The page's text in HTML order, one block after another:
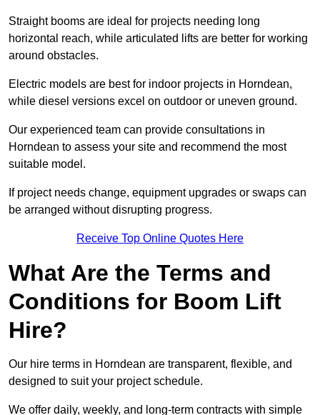
Straight booms are ideal for projects needing long
horizontal reach, while articulated lifts are better for working
around obstacles.
Electric models are best for indoor projects in Horndean,
while diesel versions excel on outdoor or uneven ground.
Our experienced team can provide consultations in
Horndean to assess your site and recommend the most
suitable model.
If project needs change, equipment upgrades or swaps can
be arranged without disrupting progress.
Receive Top Online Quotes Here
What Are the Terms and
Conditions for Boom Lift
Hire?
Our hire terms in Horndean are transparent, flexible, and
designed to suit your project schedule.
We offer daily, weekly, and long-term contracts with simple